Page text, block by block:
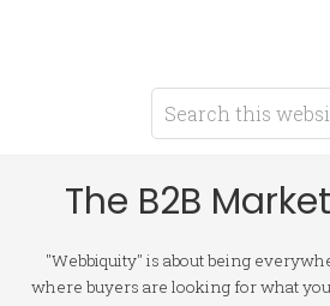
The B2B
"Webbiquity" is about being
where buyers are looking for what you